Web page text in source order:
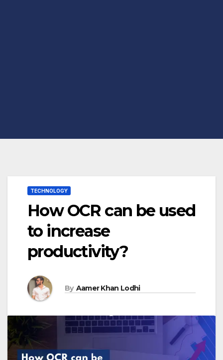
TECHNOLOGY
How OCR can be used
to increase
productivity?
By Aamer Khan Lodhi